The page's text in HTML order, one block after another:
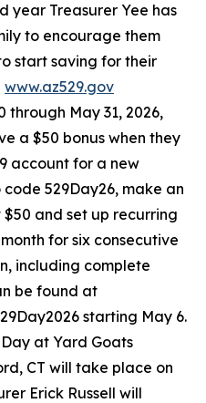
year Treasurer Yee has
to encourage them
start saving for their
www.az529.gov
through May 31, 2026,
a $50 bonus when they
account for a new
529Day26, make an
and set up recurring
for six consecutive
including complete
be found at
starting May 6.
Day at Yard Goats
CT will take place on
Erick Russell will